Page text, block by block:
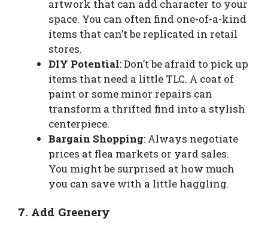
artwork that can add character to your
space. You can often find one-of-a-kind
items that can’t be replicated in retail
stores.
DIY Potential: Don’t be afraid to pick up
items that need a little TLC. A coat of
paint or some minor repairs can
transform a thrifted find into a stylish
centerpiece.
Bargain Shopping: Always negotiate
prices at flea markets or yard sales.
You might be surprised at how much
you can save with a little haggling.
7. Add Greenery